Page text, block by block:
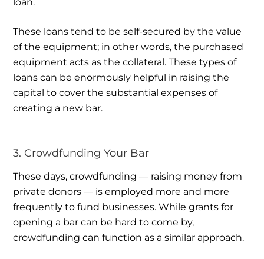
These loans tend to be self-secured by the value
of the equipment; in other words, the purchased
equipment acts as the collateral. These types of
loans can be enormously helpful in raising the
capital to cover the substantial expenses of
creating a new bar.
3. Crowdfunding Your Bar
These days, crowdfunding — raising money from
private donors — is employed more and more
frequently to fund businesses. While grants for
opening a bar can be hard to come by,
crowdfunding can function as a similar approach.